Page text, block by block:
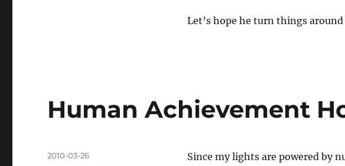
Let’s hope he turn things
Human Achievement
Since my lights are powered by
Posted
2010-03-26